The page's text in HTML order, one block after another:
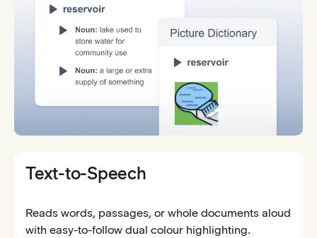
Text-to-Speech
Reads words, passages, or whole documents aloud
with easy-to-follow dual colour highlighting.